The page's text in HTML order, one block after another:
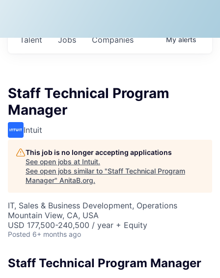
Jobs Companies
Talent Myalerts
Staff Technical Program
Manager
Intuit
This job is no longer accepting applications
See open jobs at Intuit.
See open jobs similar to "Staff Technical Program
Manager" AnitaB.org.
IT, Sales & Business Development, Operations
Mountain View, CA, USA
USD 177,500-240,500 / year + Equity
Posted 6+ months ago
Staff Technical Program Manager